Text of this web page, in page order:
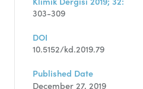
303-309
DOI
10.5152/kd.2019.79
Published Date
December 27, 2019